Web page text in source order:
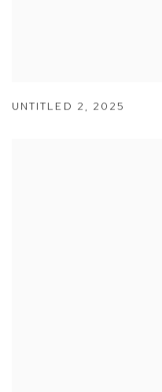
UNTITLED 2 , 2025